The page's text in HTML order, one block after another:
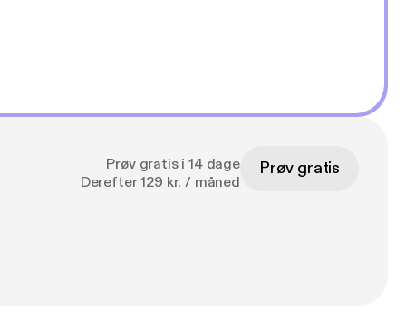
Prøv gratis i 14 dage
Derefter 129 kr. / måned
Prøv gratis